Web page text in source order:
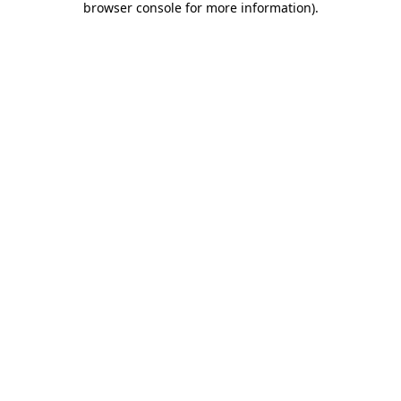
browser console for more information).